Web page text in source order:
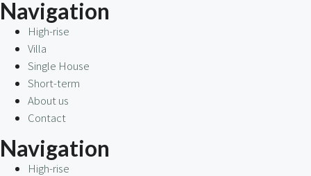
Navigation
High-rise
Villa
Single House
Short-term
About us
Contact
Navigation
High-rise